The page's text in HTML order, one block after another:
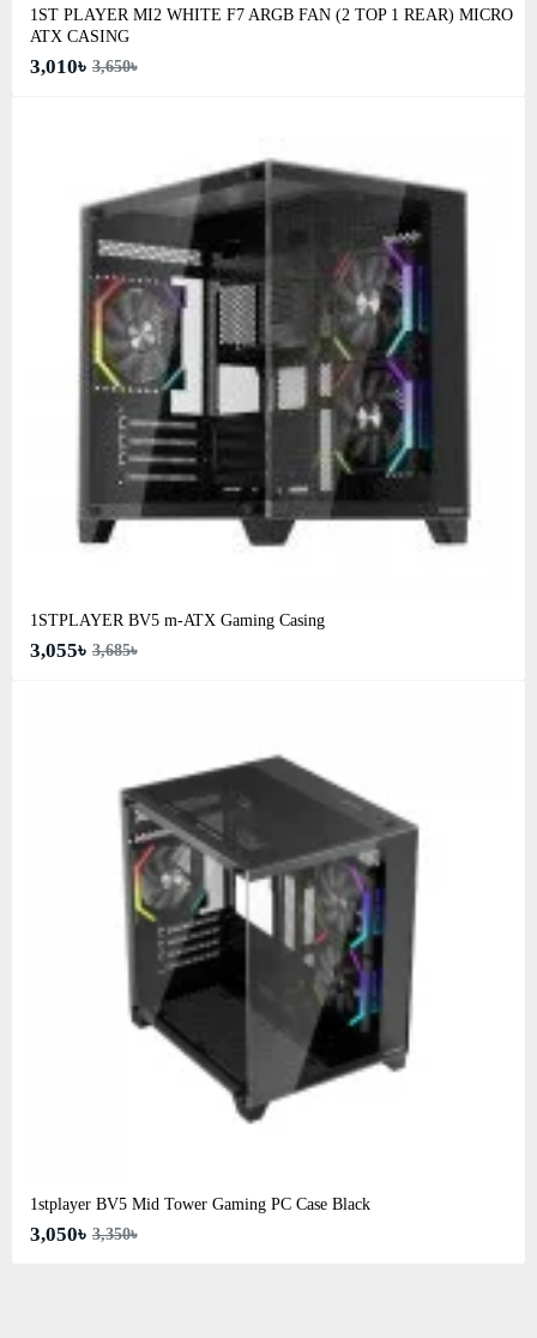
1ST PLAYER MI2 WHITE F7 ARGB FAN (2 TOP 1 REAR) MICRO
ATX CASING
3,010৳ 3,650৳
1STPLAYER BV5 m-ATX Gaming Casing
3,055৳ 3,685৳
1stplayer BV5 Mid Tower Gaming PC Case Black
3,050৳ 3,350৳